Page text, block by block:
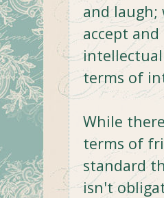
and
accept
intellectual
terms of
While
terms of
standard
isn't